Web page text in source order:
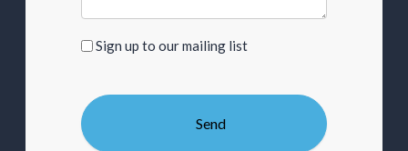
Sign
our
mailing
Sign up to our mailing list